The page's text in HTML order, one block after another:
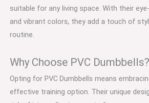
suitable for any living space. With their
and vibrant colors, they add a touch of
routine.
Why Choose PVC Dumbbells?
Opting for PVC Dumbbells means
effective training option. Their unique